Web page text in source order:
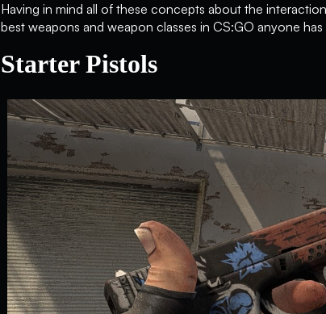
Having in mind all of these concepts about the
best weapons and weapon classes in CS:GO anyone
Starter Pistols